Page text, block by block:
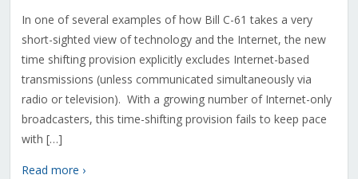
In one of several examples of how Bill C-61 takes a very
short-sighted view of technology and the Internet, the new
time shifting provision explicitly excludes Internet-based
transmissions (unless communicated simultaneously via
radio or television). With a growing number of Internet-only
broadcasters, this time-shifting provision fails to keep pace
with […]
Read more ›